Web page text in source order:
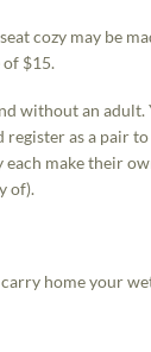
cozy may be
$15.
without an adult.
as a pair
make their
of).
carry home your